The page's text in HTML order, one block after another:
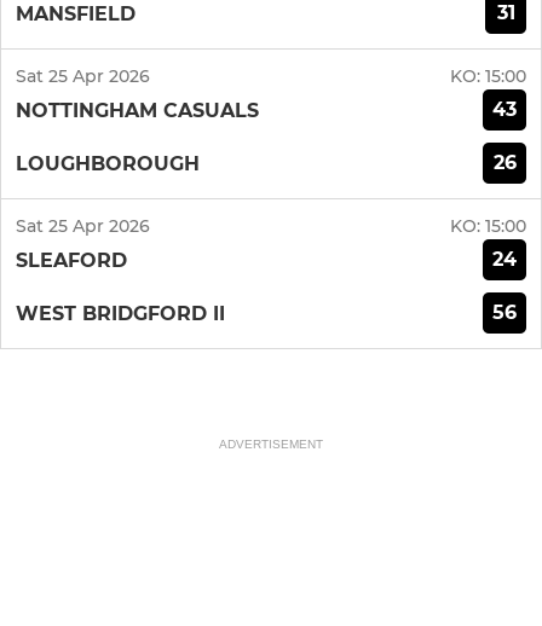
MANSFIELD 31
Sat 25 Apr 2026 KO: 15:00
NOTTINGHAM CASUALS 43
LOUGHBOROUGH 26
Sat 25 Apr 2026 KO: 15:00
SLEAFORD 24
WEST BRIDGFORD II 56
ADVERTISEMENT